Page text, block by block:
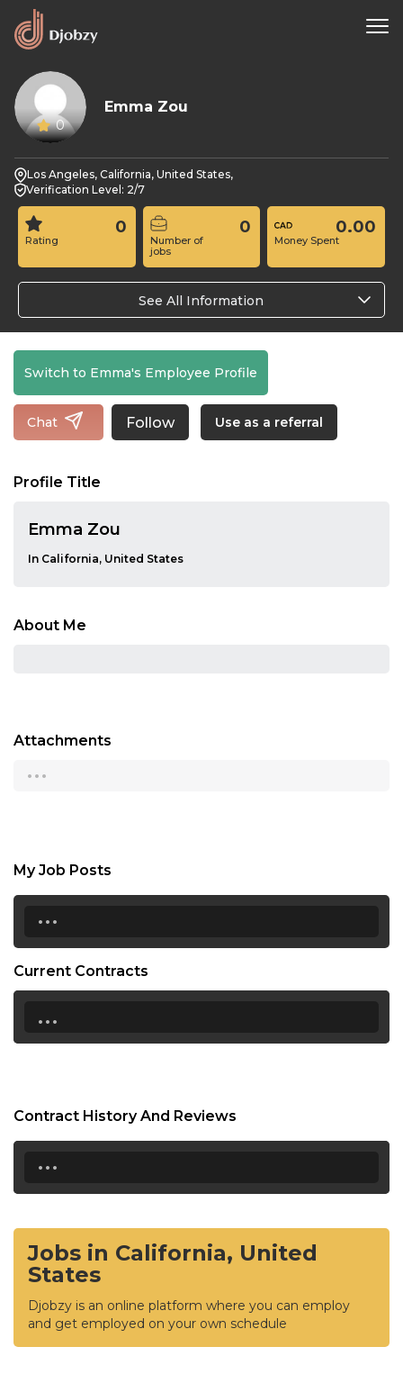
0
Emma Zou
Los Angeles, California, United States,
Verification Level: 2/7
Rating
0
Number of
jobs
0
Money Spent
0.00
See All Information
Switch to Emma's Employee Profile
Chat Follow Use as a referral
Profile Title
Emma Zou
In California, United States
About Me
Attachments
...
My Job Posts
...
Current Contracts
...
Contract History And Reviews
...
Jobs in California, United
States
Djobzy is an online platform where you can employ
and get employed on your own schedule